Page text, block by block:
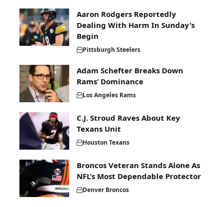
Aaron Rodgers Reportedly
Dealing With Harm In Sunday’s
Begin
Pittsburgh Steelers
Adam Schefter Breaks Down
Rams’ Dominance
Los Angeles Rams
C.J. Stroud Raves About Key
Texans Unit
Houston Texans
Broncos Veteran Stands Alone As
NFL’s Most Dependable Protector
Denver Broncos